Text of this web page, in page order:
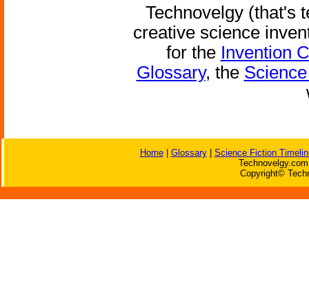
Technovelgy (that's
creative science
for the Invention
Glossary, the
Home| Glossary| Science Fiction
Copyright©